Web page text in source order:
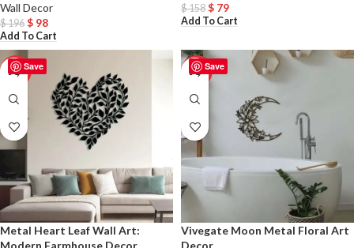
Wall Decor
$196 $ 98
Add To Cart
$158 $ 79
Add To Cart
Save
-50%
Metal Heart Leaf Wall Art:
Save
-50%
Vivegate Moon Metal Floral Art